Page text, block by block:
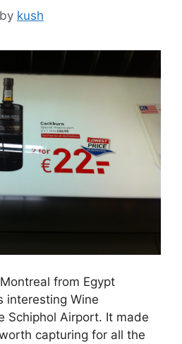
by kush
from Egypt
interesting Wine
Schiphol Airport. It made
capturing for all the